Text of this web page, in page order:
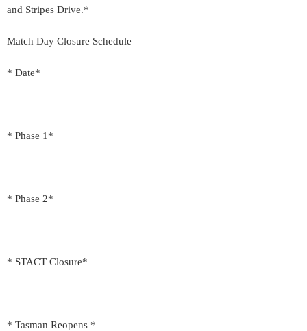
and Stripes Drive.*
Match Day Closure Schedule
* Date*
* Phase 1*
* Phase 2*
* STACT Closure*
* Tasman Reopens *